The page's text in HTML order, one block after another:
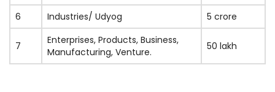
6 Industries/ Udyog 5 crore
7
Enterprises, Products, Business,
Manufacturing, Venture.
50 lakh